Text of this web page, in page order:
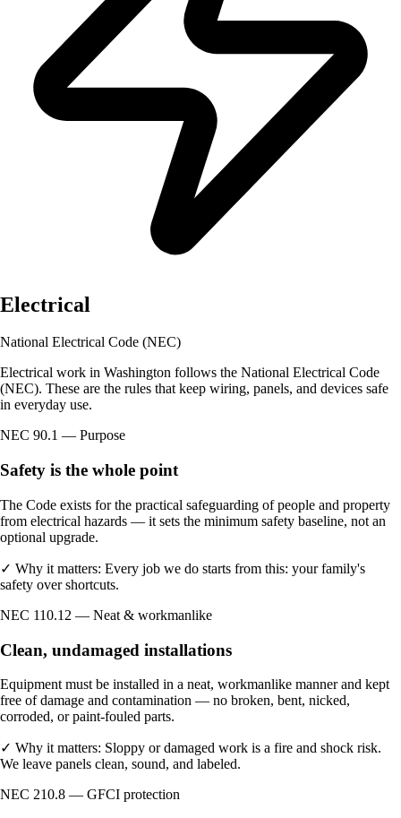
Electrical
National Electrical Code (NEC)
Electrical work in Washington follows the National Electrical Code
(NEC). These are the rules that keep wiring, panels, and devices safe
in everyday use.
NEC 90.1 — Purpose
Safety is the whole point
The Code exists for the practical safeguarding of people and property
from electrical hazards — it sets the minimum safety baseline, not an
optional upgrade.
✓ Why it matters: Every job we do starts from this: your family's
safety over shortcuts.
NEC 110.12 — Neat & workmanlike
Clean, undamaged installations
Equipment must be installed in a neat, workmanlike manner and kept
free of damage and contamination — no broken, bent, nicked,
corroded, or paint-fouled parts.
✓ Why it matters: Sloppy or damaged work is a fire and shock risk.
We leave panels clean, sound, and labeled.
NEC 210.8 — GFCI protection